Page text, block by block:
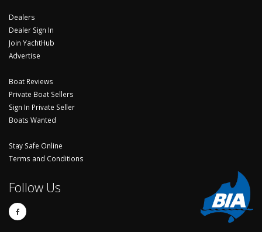
Dealers
Dealer Sign In
Join YachtHub
Advertise
Boat Reviews
Private Boat Sellers
Sign In Private Seller
Boats Wanted
Stay Safe Online
Terms and Conditions
Follow Us